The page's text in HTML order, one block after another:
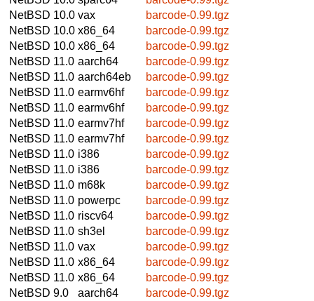
NetBSD 10.0 vax
barcode-0.99.tgz
NetBSD 10.0 x86_64
barcode-0.99.tgz
NetBSD 10.0 x86_64
barcode-0.99.tgz
NetBSD 11.0 aarch64
barcode-0.99.tgz
NetBSD 11.0 aarch64eb
barcode-0.99.tgz
NetBSD 11.0 earmv6hf
barcode-0.99.tgz
NetBSD 11.0 earmv6hf
barcode-0.99.tgz
NetBSD 11.0 earmv7hf
barcode-0.99.tgz
NetBSD 11.0 earmv7hf
barcode-0.99.tgz
NetBSD 11.0 i386
barcode-0.99.tgz
NetBSD 11.0 i386
barcode-0.99.tgz
NetBSD 11.0 m68k
barcode-0.99.tgz
NetBSD 11.0 powerpc
barcode-0.99.tgz
NetBSD 11.0 riscv64
barcode-0.99.tgz
NetBSD 11.0 sh3el
barcode-0.99.tgz
NetBSD 11.0 vax
barcode-0.99.tgz
NetBSD 11.0 x86_64
barcode-0.99.tgz
NetBSD 11.0 x86_64
barcode-0.99.tgz
NetBSD 9.0
aarch64
barcode-0.99.tgz